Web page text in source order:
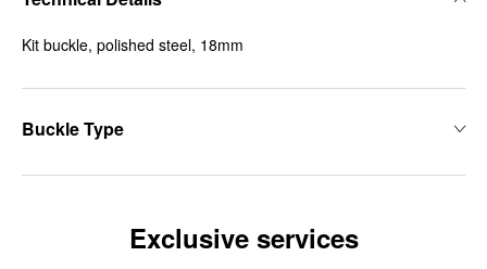
Kit buckle, polished steel, 18mm
Buckle Type
Exclusive services